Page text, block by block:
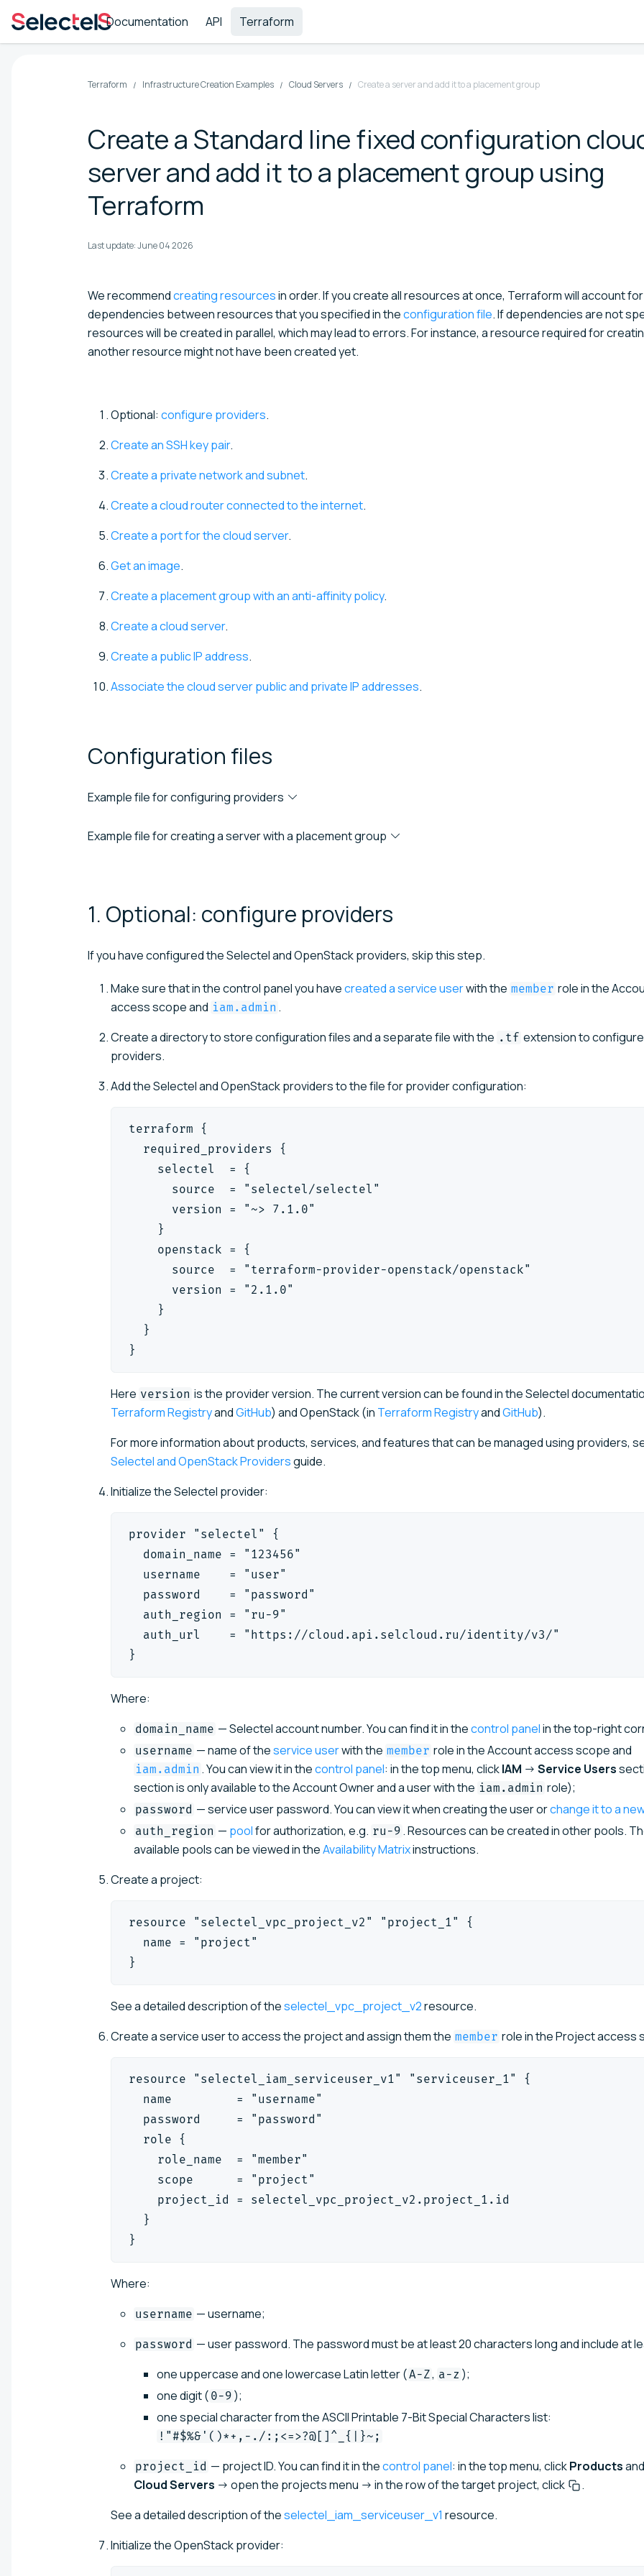
Documentation API Terraform
Terraform Infrastructure Creation Examples Cloud Servers Create a server and add it to a placement group
Create a Standard line fixed configuration
server and add it to a placement group using
Terraform
Last update:June 04 2026
We recommendcreating resourcesin order. If you create all resources at once, Terraform will account for
dependencies between resources that you specified in theconfiguration file. If dependencies are not
resources will be created in parallel, which may lead to errors. For instance, a resource required for
another resource might not have been created yet.
Optional: configure providers.
Create an SSH key pair.
Create a private network and subnet.
Create a cloud router connected to the internet.
Create a port for the cloud server.
Get an image.
Create a placement group with an anti-affinity policy.
Create a cloud server.
Create a public IP address.
Associate the cloud server public and private IP addresses.
Configuration files
Example file for configuring providers
Example file for creating a server with a placement group
1. Optional: configure providers
If you have configured the Selectel and OpenStack providers, skip this step.
Make sure that in the control panel you havecreated a service userwith the member role in the
access scope and iam.admin .
Create a directory to store configuration files and a separate file with the .tf extension to configure
providers.
Add the Selectel and OpenStack providers to the file for provider configuration:
terraform {
  required_providers {
    selectel  = {
      source  = "selectel/selectel"
      version = "~> 7.1.0"
    }
    openstack = {
      source  = "terraform-provider-openstack/openstack"
      version = "2.1.0"
    }
  }
}
Here version is the provider version. The current version can be found in the Selectel
Terraform RegistryandGitHub) and OpenStack (in Terraform RegistryandGitHub).
For more information about products, services, and features that can be managed using providers,
Selectel and OpenStack Providersguide.
Initialize the Selectel provider:
provider "selectel" {
  domain_name = "123456"
  username    = "user"
  password    = "password"
  auth_region = "ru-9"
  auth_url    = "https://cloud.api.selcloud.ru/identity/v3/"
}
Where:
domain_name — Selectel account number. You can find it in thecontrol panelin the top-right
username — name of theservice userwith the member role in the Account access scope and
iam.admin . You can view it in thecontrol panel: in the top menu, clickIAM → Service Users
section is only available to the Account Owner and a user with the iam.admin role);
password — service user password. You can view it when creating the user orchange it to a
auth_region — poolfor authorization, e.g. ru-9 . Resources can be created in other pools.
available pools can be viewed in theAvailability Matrixinstructions.
Create a project:
resource "selectel_vpc_project_v2" "project_1" {
  name = "project"
}
See a detailed description of theselectel_vpc_project_v2resource.
Create a service user to access the project and assign them the member role in the Project access
resource "selectel_iam_serviceuser_v1" "serviceuser_1" {
  name         = "username"
  password     = "password"
  role {
    role_name  = "member"
    scope      = "project"
    project_id = selectel_vpc_project_v2.project_1.id
  }
}
Where:
username — username;
password — user password. The password must be at least 20 characters long and include at
one uppercase and one lowercase Latin letter (A-Z, a-z );
one digit ( 0-9 );
one special character from the ASCII Printable 7-Bit Special Characters list:
!"#$%&'()*+,-./:;<=>?@[]^_{|}~;
project_id — project ID. You can find it in thecontrol panel: in the top menu, clickProducts
Cloud Servers → open the projects menu → in the row of the target project, click
.
See a detailed description of theselectel_iam_serviceuser_v1 resource.
Initialize the OpenStack provider: